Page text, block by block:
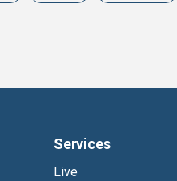
Services
Live